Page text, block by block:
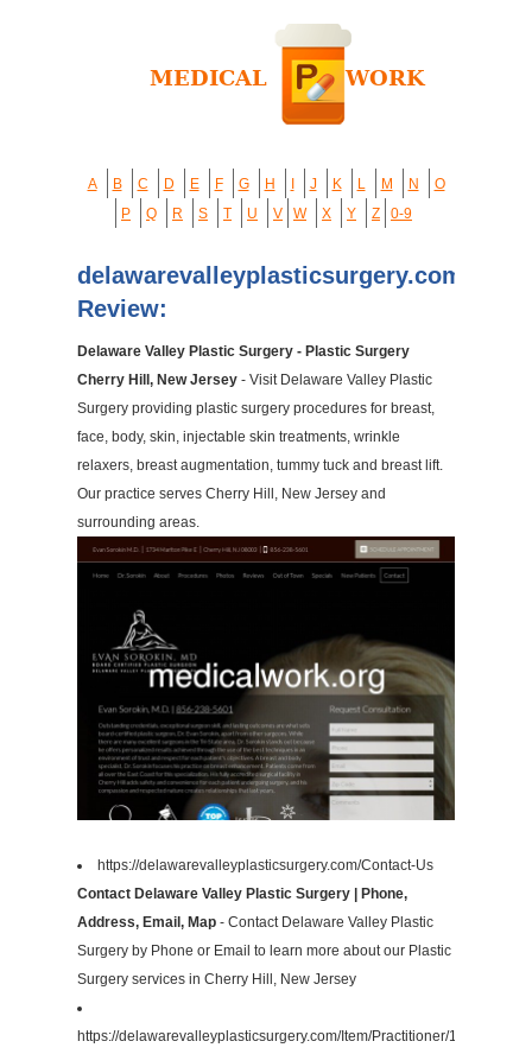
A B C D E F G H J K L M N
O
P
Q R S T U V W X Y Z 0-9
delawarevalleyplasticsurgery.com
Review:
Delaware Valley Plastic Surgery - Plastic Surgery
Cherry Hill, New Jersey - Visit Delaware Valley Plastic
Surgery providing plastic surgery procedures for breast,
face, body, skin, injectable skin treatments, wrinkle
relaxers, breast augmentation, tummy tuck and breast lift.
Our practice serves Cherry Hill, New Jersey and
surrounding areas.
https://delawarevalleyplasticsurgery.com/Contact-Us
Contact Delaware Valley Plastic Surgery | Phone,
Address, Email, Map - Contact Delaware Valley Plastic
Surgery by Phone or Email to learn more about our Plastic
Surgery services in Cherry Hill, New Jersey
https://delawarevalleyplasticsurgery.com/Item/Practitioner/172